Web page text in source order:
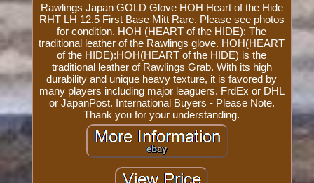
Rawlings Japan GOLD Glove HOH Heart of the Hide
RHT LH 12.5 First Base Mitt Rare. Please see photos
for condition. HOH (HEART of the HIDE): The
traditional leather of the Rawlings glove. HOH(HEART
of the HIDE):HOH(HEART of the HIDE) is the
traditional leather of Rawlings Grab. With its high
durability and unique heavy texture, it is favored by
many players including major leaguers. FrdEx or DHL
or JapanPost. International Buyers - Please Note.
Thank you for your understanding.